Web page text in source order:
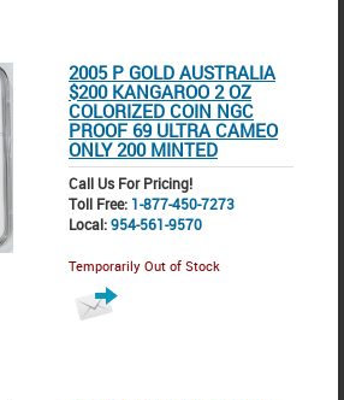
2005 P GOLD AUSTRALIA
$200 KANGAROO 2 OZ
COLORIZED COIN NGC
PROOF 69 ULTRA CAMEO
ONLY 200 MINTED
Call Us For Pricing!
Toll Free: 1-877-450-7273
Local:954-561-9570
Temporarily Out of Stock